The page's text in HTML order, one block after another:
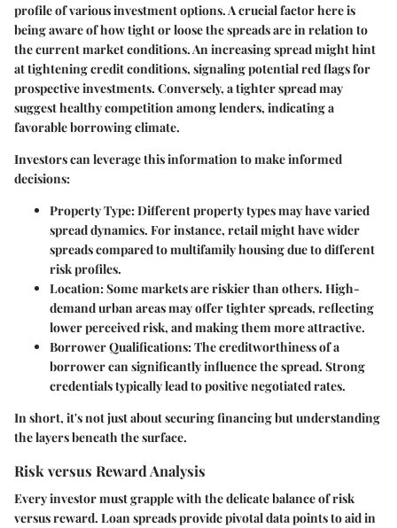
profile of various investment options. A crucial factor here is
being aware of how tight or loose the spreads are in relation to
the current market conditions. An increasing spread might hint
at tightening credit conditions, signaling potential red flags for
prospective investments. Conversely, a tighter spread may
suggest healthy competition among lenders, indicating a
favorable borrowing climate.
Investors can leverage this information to make informed
decisions:
Property Type: Different property types may have varied
spread dynamics. For instance, retail might have wider
spreads compared to multifamily housing due to different
risk profiles.
Location: Some markets are riskier than others. High-
demand urban areas may offer tighter spreads, reflecting
lower perceived risk, and making them more attractive.
Borrower Qualifications: The creditworthiness of a
borrower can significantly influence the spread. Strong
credentials typically lead to positive negotiated rates.
In short, it's not just about securing financing but understanding
the layers beneath the surface.
Risk versus Reward Analysis
Every investor must grapple with the delicate balance of risk
versus reward. Loan spreads provide pivotal data points to aid in